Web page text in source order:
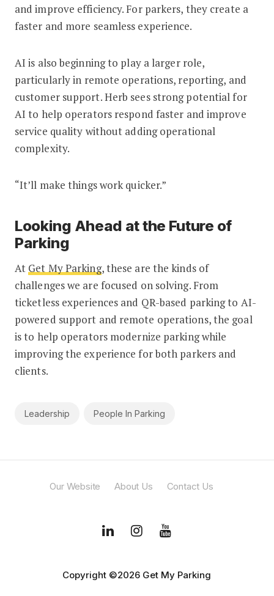
and improve efficiency. For parkers, they create a
faster and more seamless experience.
AI is also beginning to play a larger role,
particularly in remote operations, reporting, and
customer support. Herb sees strong potential for
AI to help operators respond faster and improve
service quality without adding operational
complexity.
“It’ll make things work quicker.”
Looking Ahead at the Future of
Parking
At Get My Parking, these are the kinds of
challenges we are focused on solving. From
ticketless experiences and QR-based parking to AI-
powered support and remote operations, the goal
is to help operators modernize parking while
improving the experience for both parkers and
clients.
Leadership People In Parking
Our Website About Us Contact Us
Copyright ©2026 Get My Parking